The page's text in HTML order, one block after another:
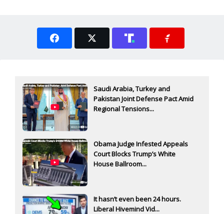
Saudi Arabia, Turkey and
Pakistan Joint Defense Pact Amid
Regional Tensions...
Obama Judge Infested Appeals
Court Blocks Trump’s White
House Ballroom...
It hasn’t even been 24 hours.
Liberal Hivemind Vid...